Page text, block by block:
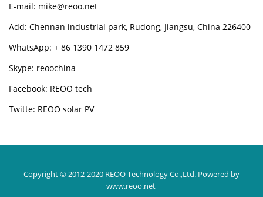
E-mail: mike@reoo.net
Add: Chennan industrial park, Rudong, Jiangsu, China 226400
WhatsApp: + 86 1390 1472 859
Skype: reoochina
Facebook: REOO tech
Twitte: REOO solar PV
Copyright © 2012-2020 REOO Technology Co.,Ltd. Powered by
www.reoo.net